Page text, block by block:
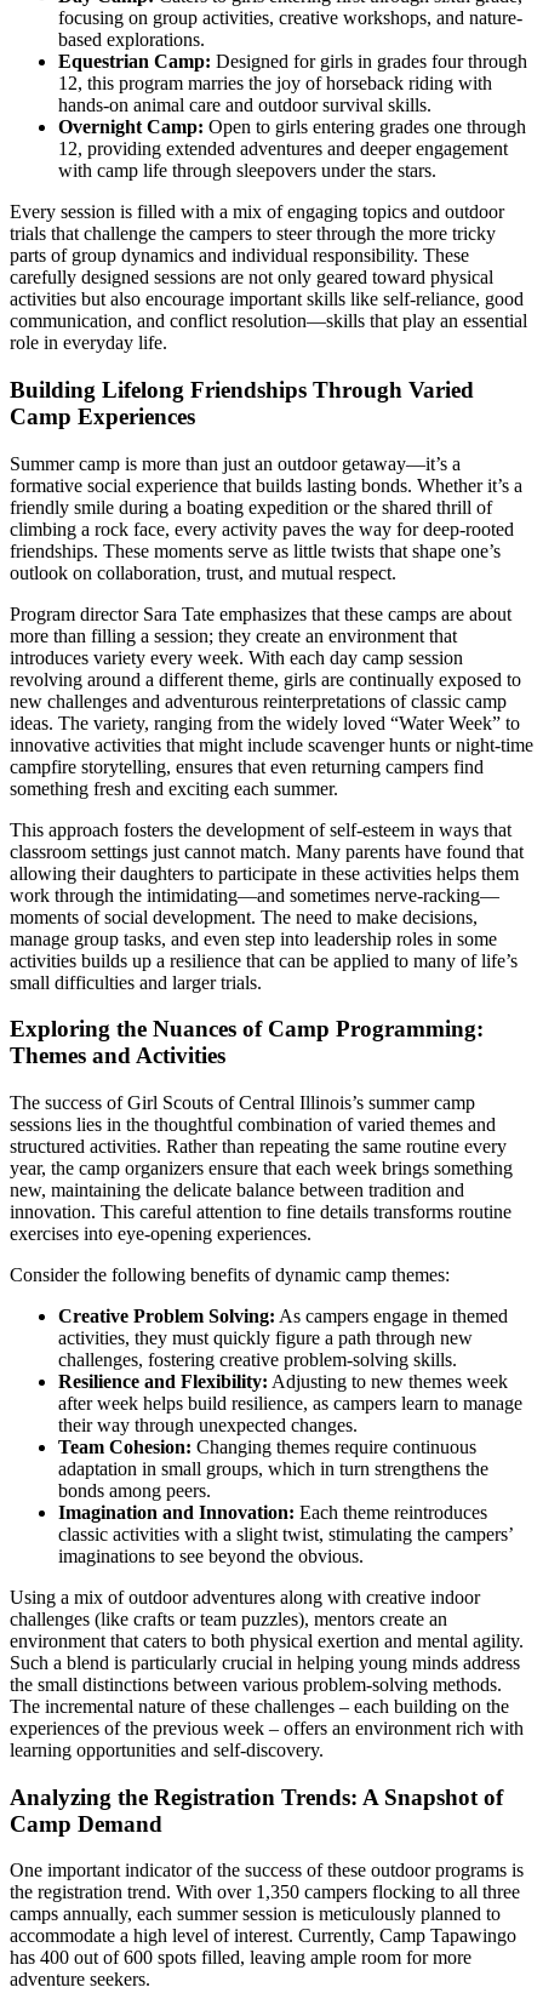
focusing on group activities, creative workshops, and nature-
based explorations.
Equestrian Camp: Designed for girls in grades four through
12, this program marries the joy of horseback riding with
hands-on animal care and outdoor survival skills.
Overnight Camp: Open to girls entering grades one through
12, providing extended adventures and deeper engagement
with camp life through sleepovers under the stars.
Every session is filled with a mix of engaging topics and outdoor
trials that challenge the campers to steer through the more tricky
parts of group dynamics and individual responsibility. These
carefully designed sessions are not only geared toward physical
activities but also encourage important skills like self-reliance, good
communication, and conflict resolution—skills that play an essential
role in everyday life.
Building Lifelong Friendships Through Varied
Camp Experiences
Summer camp is more than just an outdoor getaway—it’s a
formative social experience that builds lasting bonds. Whether it’s a
friendly smile during a boating expedition or the shared thrill of
climbing a rock face, every activity paves the way for deep-rooted
friendships. These moments serve as little twists that shape one’s
outlook on collaboration, trust, and mutual respect.
Program director Sara Tate emphasizes that these camps are about
more than filling a session; they create an environment that
introduces variety every week. With each day camp session
revolving around a different theme, girls are continually exposed to
new challenges and adventurous reinterpretations of classic camp
ideas. The variety, ranging from the widely loved “Water Week” to
innovative activities that might include scavenger hunts or night-time
campfire storytelling, ensures that even returning campers find
something fresh and exciting each summer.
This approach fosters the development of self-esteem in ways that
classroom settings just cannot match. Many parents have found that
allowing their daughters to participate in these activities helps them
work through the intimidating—and sometimes nerve-racking—
moments of social development. The need to make decisions,
manage group tasks, and even step into leadership roles in some
activities builds up a resilience that can be applied to many of life’s
small difficulties and larger trials.
Exploring the Nuances of Camp Programming:
Themes and Activities
The success of Girl Scouts of Central Illinois’s summer camp
sessions lies in the thoughtful combination of varied themes and
structured activities. Rather than repeating the same routine every
year, the camp organizers ensure that each week brings something
new, maintaining the delicate balance between tradition and
innovation. This careful attention to fine details transforms routine
exercises into eye-opening experiences.
Consider the following benefits of dynamic camp themes:
Creative Problem Solving: As campers engage in themed
activities, they must quickly figure a path through new
challenges, fostering creative problem-solving skills.
Resilience and Flexibility: Adjusting to new themes week
after week helps build resilience, as campers learn to manage
their way through unexpected changes.
Team Cohesion: Changing themes require continuous
adaptation in small groups, which in turn strengthens the
bonds among peers.
Imagination and Innovation: Each theme reintroduces
classic activities with a slight twist, stimulating the campers’
imaginations to see beyond the obvious.
Using a mix of outdoor adventures along with creative indoor
challenges (like crafts or team puzzles), mentors create an
environment that caters to both physical exertion and mental agility.
Such a blend is particularly crucial in helping young minds address
the small distinctions between various problem-solving methods.
The incremental nature of these challenges – each building on the
experiences of the previous week – offers an environment rich with
learning opportunities and self-discovery.
Analyzing the Registration Trends: A Snapshot of
Camp Demand
One important indicator of the success of these outdoor programs is
the registration trend. With over 1,350 campers flocking to all three
camps annually, each summer session is meticulously planned to
accommodate a high level of interest. Currently, Camp Tapawingo
has 400 out of 600 spots filled, leaving ample room for more
adventure seekers.